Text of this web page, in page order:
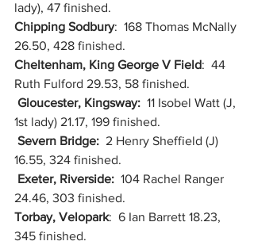
lady), 47 finished.
Chipping Sodbury:  168 Thomas McNally
26.50, 428 finished.
Cheltenham, King George V Field:  44
Ruth Fulford 29.53, 58 finished.
Gloucester, Kingsway: 11 Isobel Watt (J,
1st lady) 21.17, 199 finished.
Severn Bridge: 2 Henry Sheffield (J)
16.55, 324 finished.
Exeter, Riverside: 104 Rachel Ranger
24.46, 303 finished.
Torbay, Velopark:  6 Ian Barrett 18.23,
345 finished.